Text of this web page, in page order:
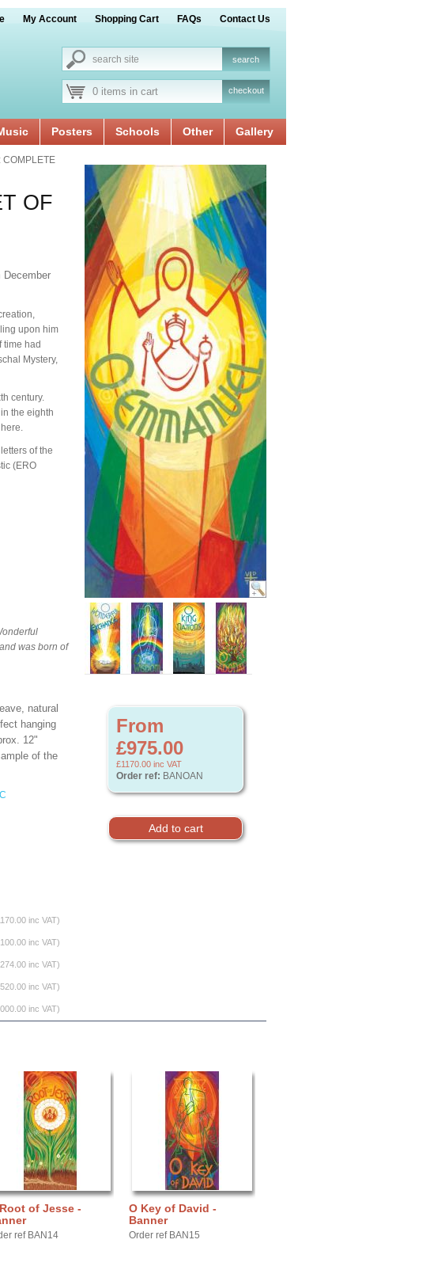
My Account Shopping Cart FAQs Contact Us
0 items in cart checkout
Posters Schools Other Gallery
From
£975.00
£1170.00 inc VAT
Order ref: BANOAN
COMPLETE
OF
December
upon him
time had
Mystery,
century.
the eighth
of the
(ERO
was born of
natural
hanging
12"
of the
inc VAT)
inc VAT)
inc VAT)
inc VAT)
inc VAT)
of Jesse -
ref BAN14
O Key of David -
Banner
Order ref BAN15